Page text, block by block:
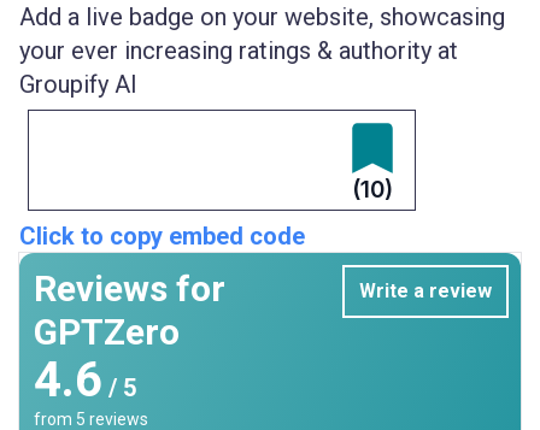
Add a live badge on your website, showcasing
your ever increasing ratings & authority at
Groupify AI
(10)
Click to copy embed code
Reviews for
GPTZero
Write a review
4.6 / 5
from 5 reviews